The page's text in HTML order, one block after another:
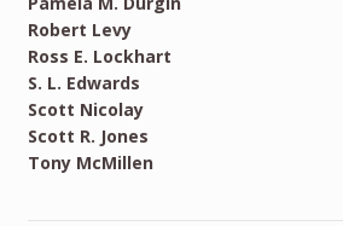
Robert Levy
Ross E. Lockhart
S. L. Edwards
Scott Nicolay
Scott R. Jones
Tony McMillen